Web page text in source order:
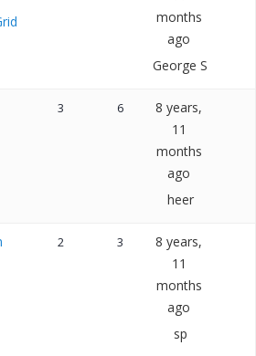
months
ago
George S
3 6
8 years,
11
months
ago
heer
2 3
8 years,
11
months
ago
sp